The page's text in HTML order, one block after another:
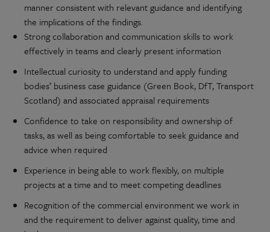
manner consistent with relevant guidance and identifying
the implications of the findings.
Strong collaboration and communication skills to work
effectively in teams and clearly present information
Intellectual curiosity to understand and apply funding
bodies’ businesscase guidance (Green Book, DfT, Transport
Scotland) and associated appraisal requirements
Confidence to take on responsibility and ownership of
tasks, as well as being comfortable to seek guidance and
advice when required
Experience in being able to work flexibly, on multiple
projects at a time and to meet competing deadlines
Recognition of the commercial environment we work in
and the requirement to deliver against quality, time and